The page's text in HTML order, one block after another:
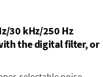
30 kHz/250 Hz
the digital filter, or